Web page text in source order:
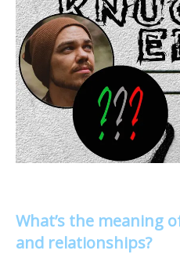
What’s the meaning
and relationships?